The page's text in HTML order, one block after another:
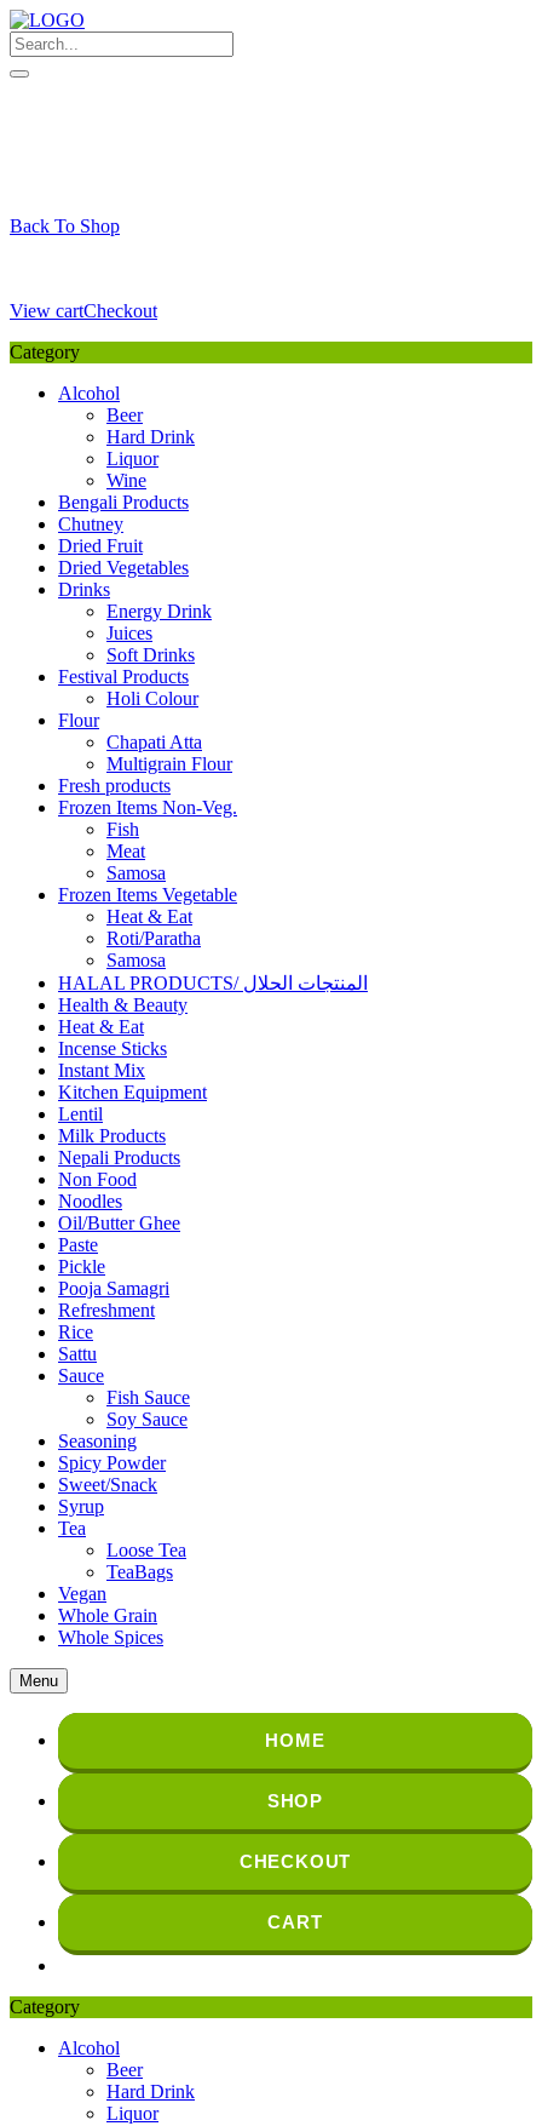
Skip
to
content
Back To Shop
View cartCheckout
Category
Alcohol
Beer
Hard Drink
Liquor
Wine
Bengali Products
Chutney
Dried Fruit
Dried Vegetables
Drinks
Energy Drink
Juices
Soft Drinks
Festival Products
Holi Colour
Flour
Chapati Atta
Multigrain Flour
Fresh products
Frozen Items Non-Veg.
Fish
Meat
Samosa
Frozen Items Vegetable
Heat & Eat
Roti/Paratha
Samosa
HALAL PRODUCTS/ المنتجات الحلال
Health & Beauty
Heat & Eat
Incense Sticks
Instant Mix
Kitchen Equipment
Lentil
Milk Products
Nepali Products
Non Food
Noodles
Oil/Butter Ghee
Paste
Pickle
Pooja Samagri
Refreshment
Rice
Sattu
Sauce
Fish Sauce
Soy Sauce
Seasoning
Spicy Powder
Sweet/Snack
Syrup
Tea
Loose Tea
TeaBags
Vegan
Whole Grain
Whole Spices
Menu
HOME
SHOP
CHECKOUT
CART
Category
Alcohol
Beer
Hard Drink
Liquor